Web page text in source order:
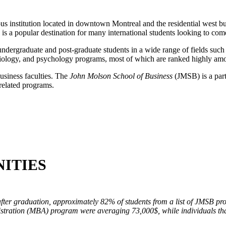
institution located in downtown Montreal and the residential west
a popular destination for many international students looking to
and post-graduate students in a wide range of fields
and psychology programs, most of which are ranked highly
faculties. TheJohn Molson School of Business (JMSB) is a
programs.
graduation, approximately 82% of students from a list of JMSB
(MBA) program were averaging 73,000$, while individuals